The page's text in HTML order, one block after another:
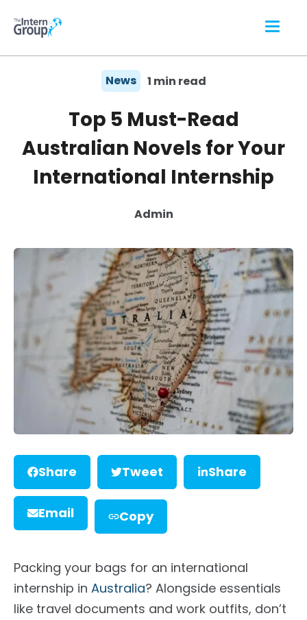
News 1 min read
Top 5 Must-Read
Australian Novels for Your
International Internship
Admin
Share Tweet Share
Email Copy
Packing your bags for an international
internship in Australia? Alongside essentials
like travel documents and work outfits, don’t